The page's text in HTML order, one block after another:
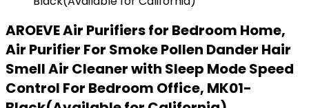
AROEVE Air Purifiers for Bedroom Home,
Air Purifier For Smoke Pollen Dander Hair
Smell Air Cleaner with Sleep Mode Speed
Control For Bedroom Office, MK01-